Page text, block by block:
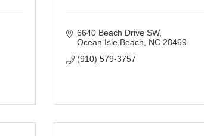
6640 Beach Drive SW
Ocean Isle Beach
NC 28469
(910) 579-3757